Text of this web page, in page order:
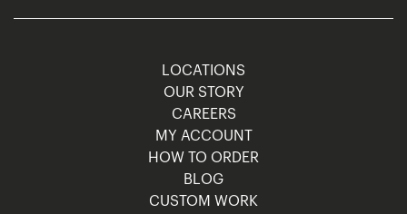
LOCATIONS
OUR STORY
CAREERS
MY ACCOUNT
HOW TO ORDER
BLOG
CUSTOM WORK